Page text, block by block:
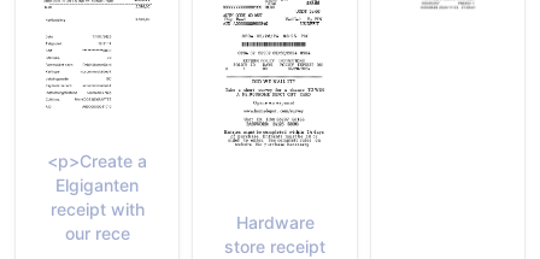
<p>Create a
Elgiganten
receipt with
our rece
Hardware
store receipt